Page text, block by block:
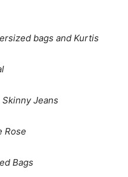
bags and Kurtis
Jeans
Rose
Bags